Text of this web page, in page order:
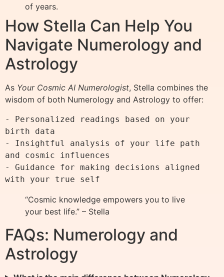
of years.
How Stella Can Help You
Navigate Numerology and
Astrology
As Your Cosmic AI Numerologist, Stella combines the
wisdom of both Numerology and Astrology to offer:
- Personalized readings based on your
birth data
- Insightful analysis of your life path
and cosmic influences
- Guidance for making decisions aligned
“Cosmic knowledge empowers you to live
your best life.” – Stella
FAQs: Numerology and
Astrology